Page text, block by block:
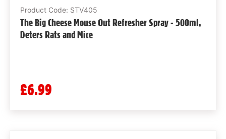
Product Code: STV405
The Big Cheese Mouse Out Refresher Spray - 500ml,
Deters Rats and Mice
£6.99